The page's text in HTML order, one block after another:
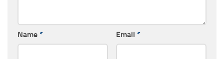
Name * Email *